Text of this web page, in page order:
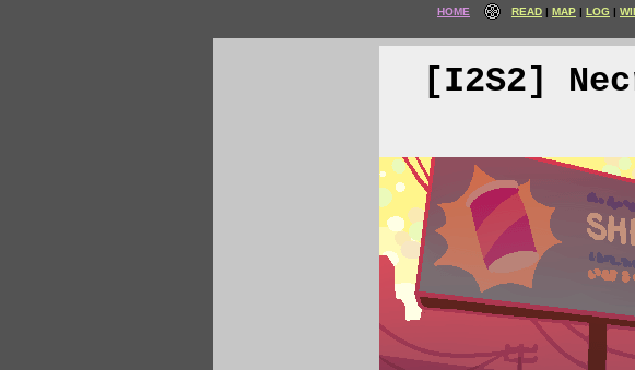
HOME READ MAP LOG
[I2S2]